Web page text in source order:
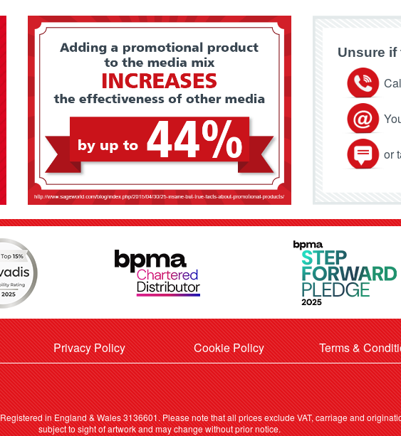
Unsure
or
Privacy Policy Cookie Policy Terms &
in England & Wales 3136601. Please note that all prices exclude VAT, carriage and
subject to sight of artwork and may change without prior notice.